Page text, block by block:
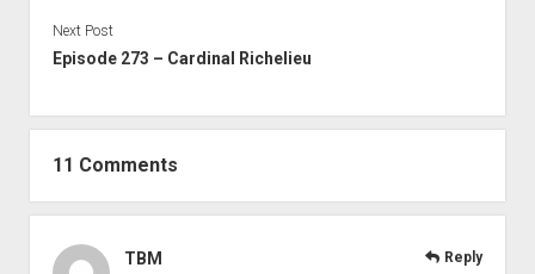
Next Post
Episode 273 – Cardinal Richelieu
11 Comments
TBM Reply